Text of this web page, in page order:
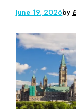
June 19, 2026by